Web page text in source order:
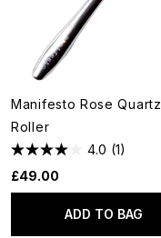
Manifesto Rose Quartz
Roller
4.0 (1)
£49.00
ADD TO BAG